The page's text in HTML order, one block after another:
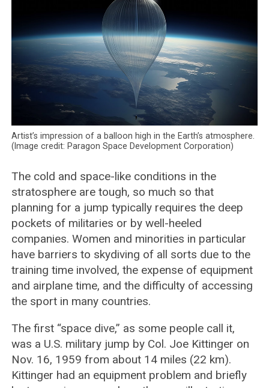
Artist’s impression of a balloon high in the Earth’s atmosphere.
(Image credit: Paragon Space Development Corporation)
The cold and space-like conditions in the
stratosphere are tough, so much so that
planning for a jump typically requires the deep
pockets of militaries or by well-heeled
companies. Women and minorities in particular
have barriers to skydiving of all sorts due to the
training time involved, the expense of equipment
and airplane time, and the difficulty of accessing
the sport in many countries.
The first “space dive,” as some people call it,
was a U.S. military jump by Col. Joe Kittinger on
Nov. 16, 1959 from about 14 miles (22 km).
Kittinger had an equipment problem and briefly